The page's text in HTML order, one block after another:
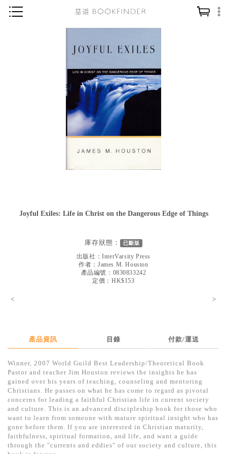
讀經／研經
信仰入門
教會歷史
靈修／禱告
哲學／宗教比較
文藝／勵志
得獎作品推介
暢銷榜
中文二手書
英文二手書
精選英文書
電子書
Joyful Exiles: Life in Christ on the Dangerous Edge of Things
庫存狀態： 已斷版
出版社：InterVarsity Press
作者：James M. Houston
產品編號：0830833242
定價：HK$153
< >
產品資訊 目錄 付款/運送
Winner, 2007 World Guild Best Leadership/Theoretical Book
Pastor and teacher Jim Houston reviews the insights he has
gained over his years of teaching, counseling and mentoring
Christians. He passes on what he has come to regard as pivotal
concerns for leading a faithful Christian life in current society
and culture. This is an advanced discipleship book for those who
want to learn from someone with mature spiritual insight who has
gone before them. If you are interested in Christian maturity,
faithfulness, spiritual formation, and life, and want a guide
through the "currents and eddies" of our society and culture, this